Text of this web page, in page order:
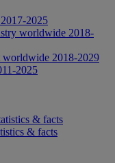
2025
worldwide 2018-
worldwide 2018-2029
2025
& facts
& facts